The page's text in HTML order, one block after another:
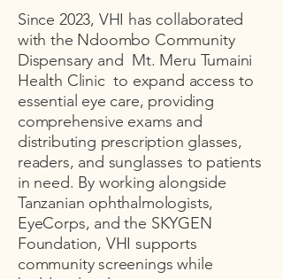
Since 2023, VHI has collaborated
with the Ndoombo Community
Dispensary and Mt. Meru Tumaini
Health Clinic to expand access to
essential eye care, providing
comprehensive exams and
distributing prescription glasses,
readers, and sunglasses to patients
in need. By working alongside
Tanzanian ophthalmologists,
EyeCorps, and the SKYGEN
Foundation, VHI supports
community screenings while